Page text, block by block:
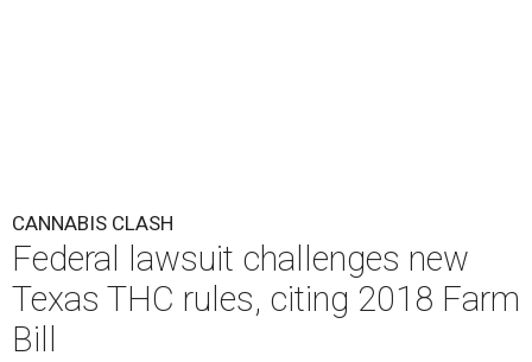
CANNABIS CLASH
Federal lawsuit challenges new
Texas THC rules, citing 2018 Farm
Bill